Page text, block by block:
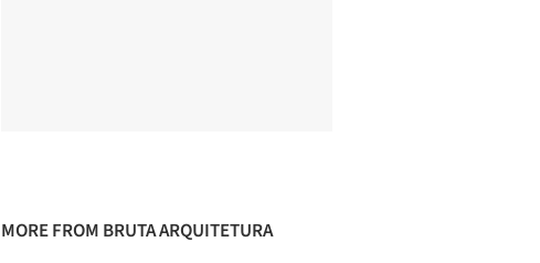
MORE FROM BRUTA ARQUITETURA